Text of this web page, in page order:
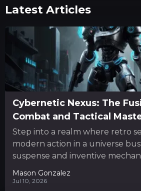
Latest Articles
Cybernetic Nexus: The
Combat and Tactical
Step into a realm where retro
modern action in a universe
suspense and inventive
experience unfolds as a
Mason Gonzalez
Jul 10, 2026